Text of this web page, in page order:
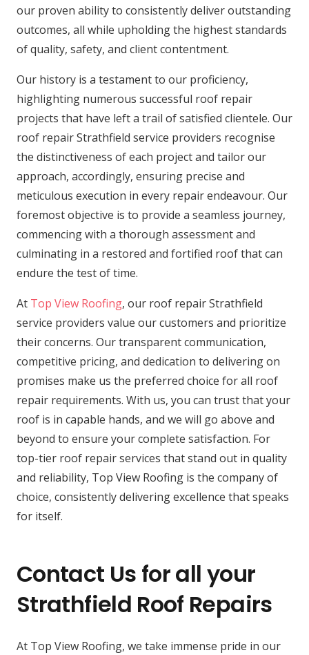
our proven ability to consistently deliver outstanding
outcomes, all while upholding the highest standards
of quality, safety, and client contentment.
Our history is a testament to our proficiency,
highlighting numerous successful roof repair
projects that have left a trail of satisfied clientele. Our
roof repair Strathfield service providers recognise
the distinctiveness of each project and tailor our
approach, accordingly, ensuring precise and
meticulous execution in every repair endeavour. Our
foremost objective is to provide a seamless journey,
commencing with a thorough assessment and
culminating in a restored and fortified roof that can
endure the test of time.
At Top View Roofing, our roof repair Strathfield
service providers value our customers and prioritize
their concerns. Our transparent communication,
competitive pricing, and dedication to delivering on
promises make us the preferred choice for all roof
repair requirements. With us, you can trust that your
roof is in capable hands, and we will go above and
beyond to ensure your complete satisfaction. For
top-tier roof repair services that stand out in quality
and reliability, Top View Roofing is the company of
choice, consistently delivering excellence that speaks
for itself.
Contact Us for all your
Strathfield Roof Repairs
At Top View Roofing, we take immense pride in our